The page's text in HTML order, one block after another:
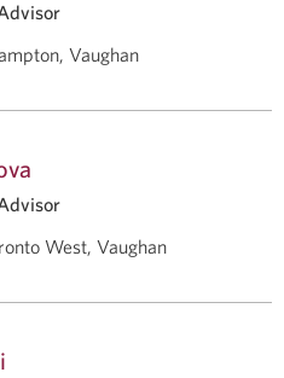
Vaughan
West, Vaughan